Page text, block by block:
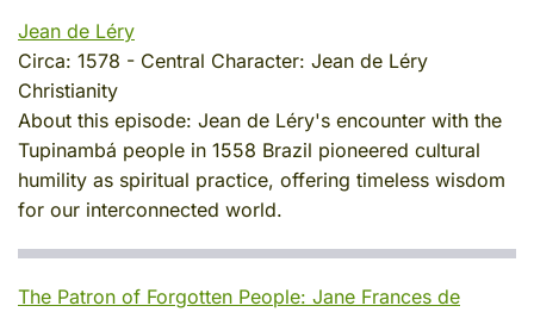
Jean de Léry
Circa: 1578 - Central Character: Jean de Léry
Christianity
About this episode: Jean de Léry's encounter with the
Tupinambá people in 1558 Brazil pioneered cultural
humility as spiritual practice, offering timeless wisdom
for our interconnected world.
The Patron of Forgotten People: Jane Frances de